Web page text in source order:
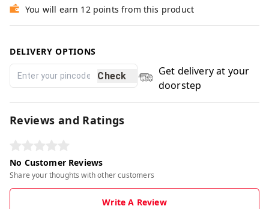
You will earn 12 points from this product
DELIVERY OPTIONS
Check
Get delivery at your
doorstep
Reviews and Ratings
No Customer Reviews
Share your thoughts with other customers
Write A Review